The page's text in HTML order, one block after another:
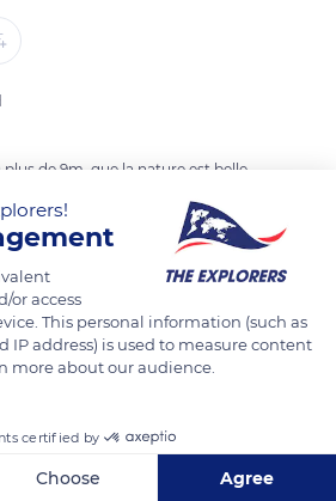
plus de 9m, que la nature est belle
TRANSLATE
or access
This personal information (such as
IP address) is used to measure content
more about our audience.
certified by
Choose Agree